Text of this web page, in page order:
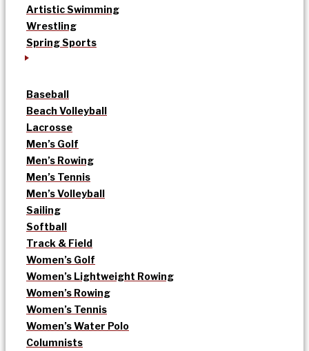
Artistic Swimming
Wrestling
Spring Sports
Baseball
Beach Volleyball
Lacrosse
Men’s Golf
Men’s Rowing
Men’s Tennis
Men’s Volleyball
Sailing
Softball
Track & Field
Women’s Golf
Women’s Lightweight Rowing
Women’s Rowing
Women’s Tennis
Women’s Water Polo
Columnists